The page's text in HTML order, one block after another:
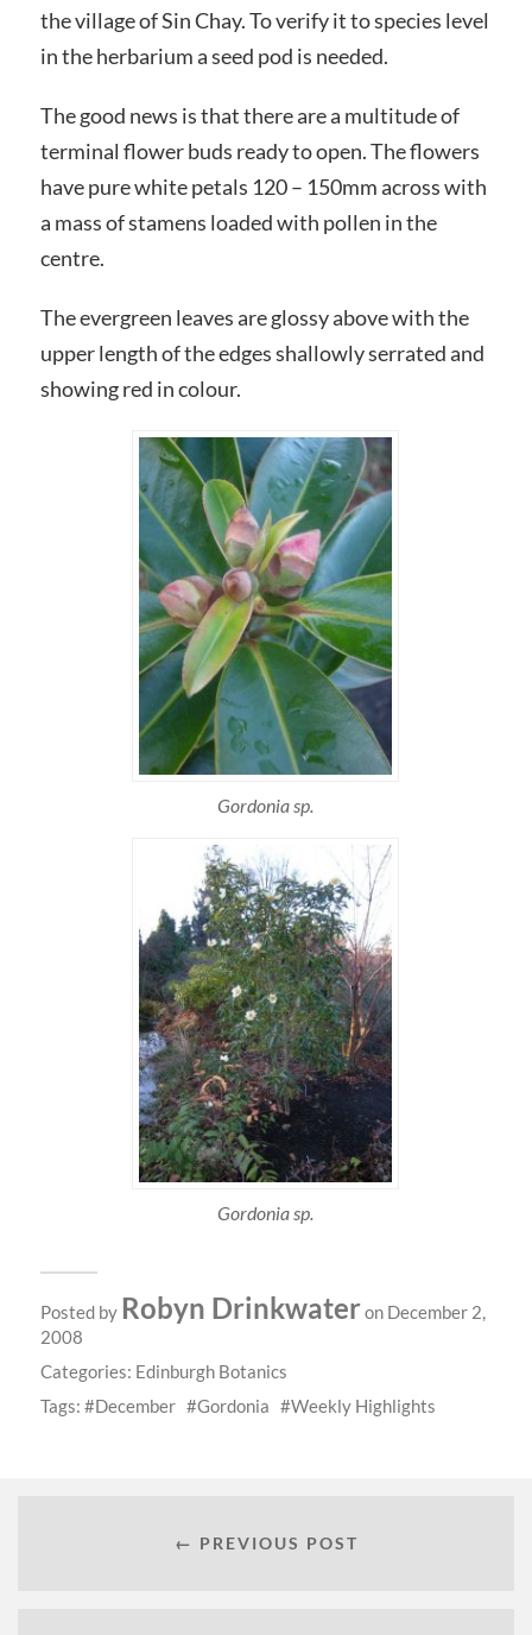
the village of Sin Chay. To verify it to species level
in the herbarium a seed pod is needed.
The good news is that there are a multitude of
terminal flower buds ready to open. The flowers
have pure white petals 120 – 150mm across with
a mass of stamens loaded with pollen in the
centre.
The evergreen leaves are glossy above with the
upper length of the edges shallowly serrated and
showing red in colour.
Gordonia sp.
Gordonia sp.
Posted by Robyn Drinkwateron December 2,
2008
Categories: Edinburgh Botanics
Tags:
December Gordonia Weekly Highlights
← PREVIOUS POST